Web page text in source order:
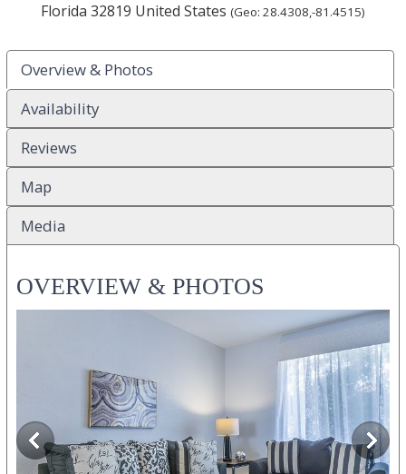
Florida 32819 United States (Geo: 28.4308,-81.4515)
Overview & Photos
Availability
Reviews
Map
Media
OVERVIEW & PHOTOS